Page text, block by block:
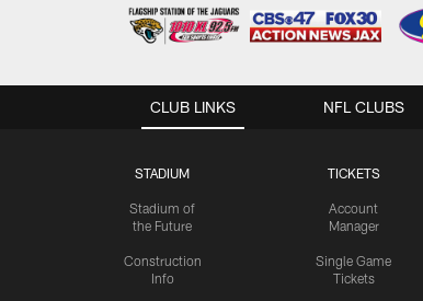
CLUB LINKS
STADIUM
Stadium of
the Future
Construction
Info
TICKETS
Account
Manager
Single Game
Tickets
NFL CLUBS